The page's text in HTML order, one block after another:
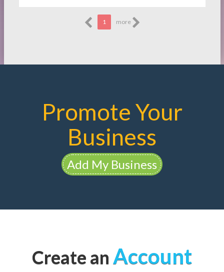
1 more
Promote Your
Business
Add My Business
Create an Account